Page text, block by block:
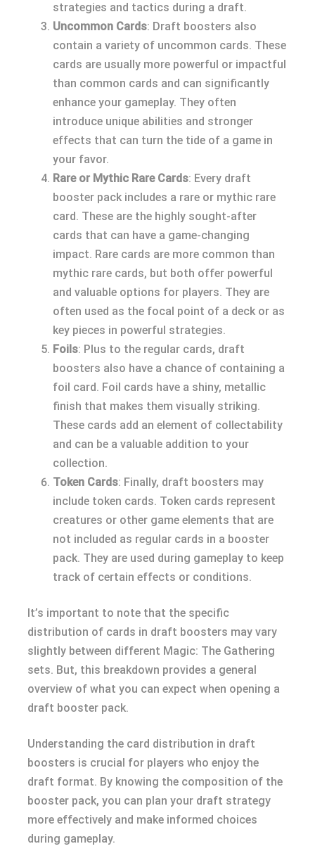
strategies and tactics during a draft.
Uncommon Cards: Draft boosters also
contain a variety of uncommon cards. These
cards are usually more powerful or impactful
than common cards and can significantly
enhance your gameplay. They often
introduce unique abilities and stronger
effects that can turn the tide of a game in
your favor.
Rare or Mythic Rare Cards: Every draft
booster pack includes a rare or mythic rare
card. These are the highly sought-after
cards that can have a game-changing
impact. Rare cards are more common than
mythic rare cards, but both offer powerful
and valuable options for players. They are
often used as the focal point of a deck or as
key pieces in powerful strategies.
Foils: Plus to the regular cards, draft
boosters also have a chance of containing a
foil card. Foil cards have a shiny, metallic
finish that makes them visually striking.
These cards add an element of collectability
and can be a valuable addition to your
collection.
Token Cards: Finally, draft boosters may
include token cards. Token cards represent
creatures or other game elements that are
not included as regular cards in a booster
pack. They are used during gameplay to keep
track of certain effects or conditions.
It’s important to note that the specific
distribution of cards in draft boosters may vary
slightly between different Magic: The Gathering
sets. But, this breakdown provides a general
overview of what you can expect when opening a
draft booster pack.
Understanding the card distribution in draft
boosters is crucial for players who enjoy the
draft format. By knowing the composition of the
booster pack, you can plan your draft strategy
more effectively and make informed choices
during gameplay.